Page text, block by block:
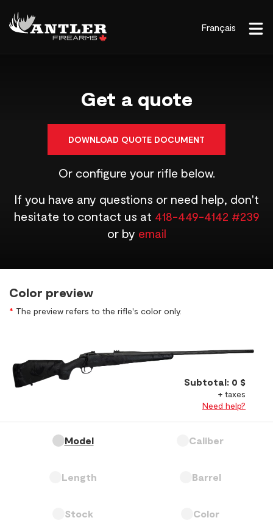
Français
Get a quote
DOWNLOAD QUOTE DOCUMENT
Or configure your rifle below.
If you have any questions or need help, don't
hesitate to contact us at 418-449-4142 #239
or by email
Color preview
* The preview refers to the rifle's color only.
Subtotal: 0 $
+ taxes
Need help?
Model Caliber
Length Barrel
Stock Color